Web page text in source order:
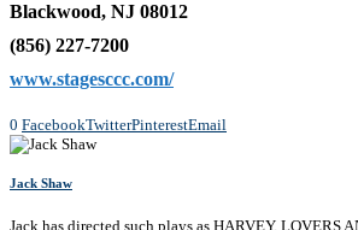
Blackwood, NJ 08012
(856) 227-7200
www.stagesccc.com/
0 FacebookTwitterPinterestEmail
Jack Shaw
Jack has directed such plays as HARVEY, LOVERS